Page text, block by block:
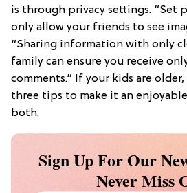
is through privacy settings. “Set
only allow your friends to see
“Sharing information with only
family can ensure you receive
comments.” If your kids are older,
three tips to make it an
both.
Sign Up For Our
Never Miss